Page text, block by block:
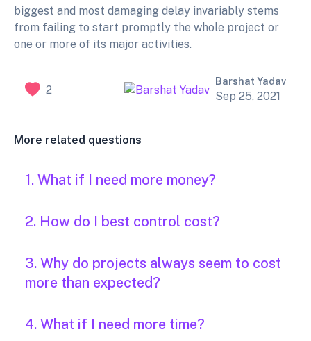
biggest and most damaging delay invariably stems
from failing to start promptly the whole project or
one or more of its major activities.
2
Barshat Yadav
Sep 25, 2021
More related questions
1. What if I need more money?
2. How do I best control cost?
3. Why do projects always seem to cost
more than expected?
4. What if I need more time?